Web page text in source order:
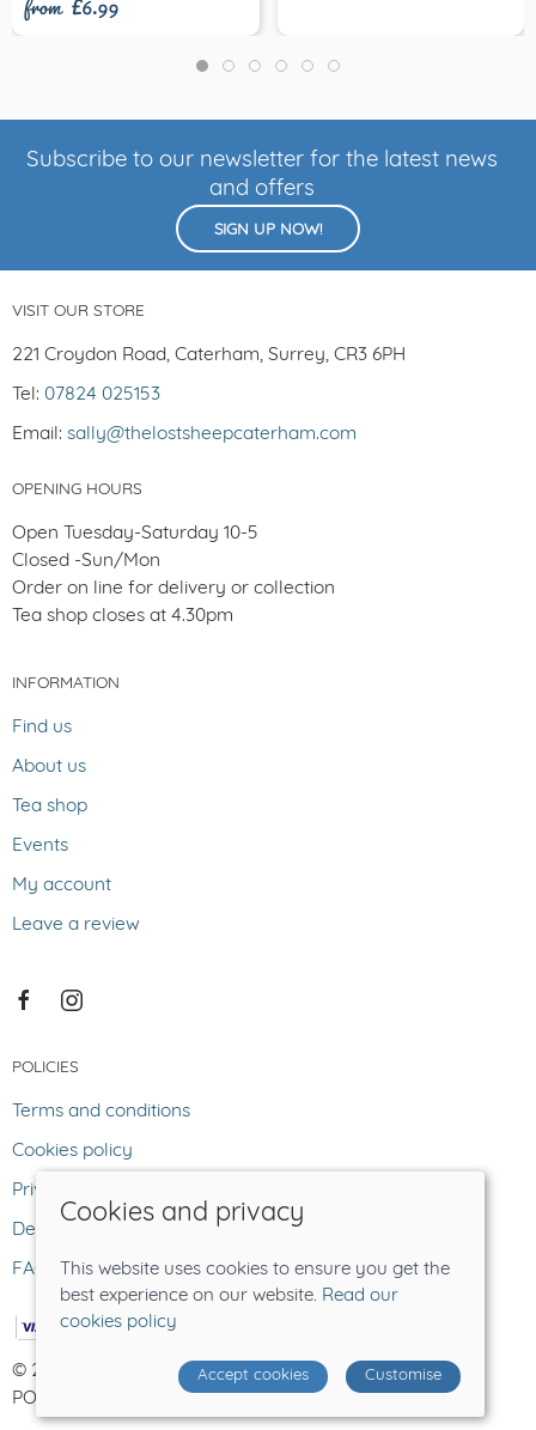
Subscribe to our newsletter for the latest news
and offers
SIGN UP NOW!
VISIT OUR STORE
221 Croydon Road, Caterham, Surrey, CR3 6PH
Tel: 07824 025153
Email: sally@thelostsheepcaterham.com
OPENING HOURS
Open Tuesday-Saturday 10-5
Closed -Sun/Mon
Order on line for delivery or collection
Tea shop closes at 4.30pm
INFORMATION
Find us
About us
Tea shop
Events
My account
Leave a review
POLICIES
Terms and conditions
Cookies policy
Privacy policy
Delivery and returns policy
FAQ
© 2026 The Lost Sheep |Site map
POS and eCommerce bySaledock
Cookies and privacy
This website uses cookies to ensure you get the
best experience on our website. Read our
cookies policy
Accept cookies Customise